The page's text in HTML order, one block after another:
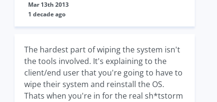
Mar 13th 2013
1 decade ago
The hardest part of wiping the system isn't
the tools involved. It's explaining to the
client/end user that you're going to have to
wipe their system and reinstall the OS.
Thats when you're in for the real sh*tstorm